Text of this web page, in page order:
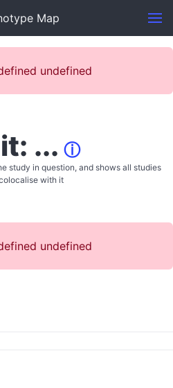
Map
undefined
... ⓘ
study in question, and shows all studies
with it
undefined